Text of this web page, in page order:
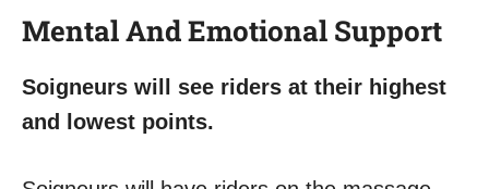
Mental And Emotional Support
Soigneurs will see riders at their highest
and lowest points.